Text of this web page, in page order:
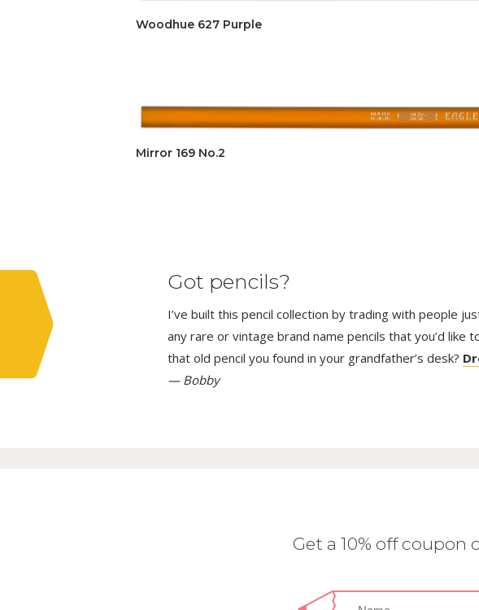
Woodhue 627 Purple
Mirror 169 No.2
Got pencils?
I’ve built this pencil collection by trading with people
any rare or vintage brand name pencils that you’d
that old pencil you found in your grandfather’s desk?
— Bobby
Get a 10% off